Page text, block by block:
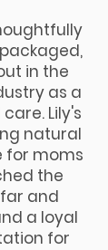
in the
as a
Lily's
natural
for moms
the
and
a loyal
for